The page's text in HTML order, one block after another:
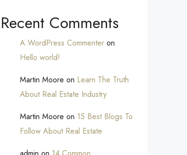
Recent Comments
A WordPress Commenter on
Hello world!
Martin Moore on Learn The Truth
About Real Estate Industry
Martin Moore on 15 Best Blogs To
Follow About Real Estate